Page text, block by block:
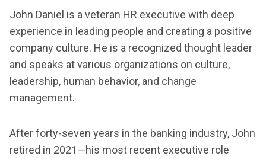
John Daniel is a veteran HR executive with deep
experience in leading people and creating a positive
company culture. He is a recognized thought leader
and speaks at various organizations on culture,
leadership, human behavior, and change
management.
After forty-seven years in the banking industry, John
retired in 2021—his most recent executive role